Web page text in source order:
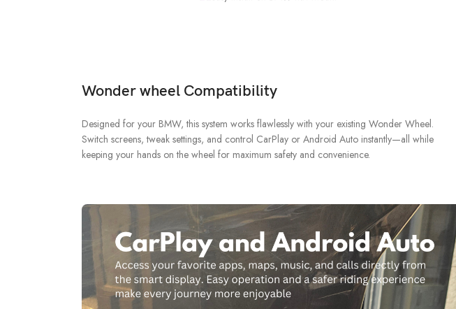
Wonder wheel Compatibility
Designed for your BMW, this system works flawlessly with your existing Wonder Wheel.
Switch screens, tweak settings, and control CarPlay or Android Auto instantly—all while
keeping your hands on the wheel for maximum safety and convenience.